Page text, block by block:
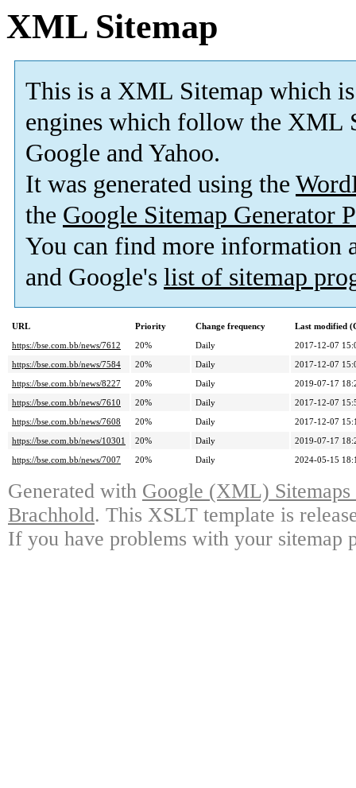
XML Sitemap
This is a XML Sitemap which is
engines which follow the XML
Google and Yahoo.
It was generated using the
the Google Sitemap Generator
You can find more information
and Google's list of sitemap
URL Priority Change frequency
Last modified
https://bse.com.bb/news/7612
20% Daily
2017-12-07
https://bse.com.bb/news/7584
20% Daily
2017-12-07
https://bse.com.bb/news/8227
20% Daily
2019-07-17
https://bse.com.bb/news/7610
20% Daily
2017-12-07
https://bse.com.bb/news/7608
20% Daily
2017-12-07
https://bse.com.bb/news/10301
20% Daily
2019-07-17
https://bse.com.bb/news/7007
20% Daily 2024-05-15
Generated with Google (XML)
Brachhold. This XSLT template is
If you have problems with your sitemap